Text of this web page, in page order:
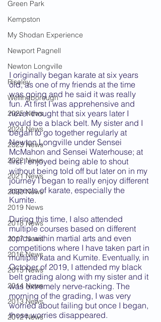
Green Park
Kempston
My Shodan Experience
Newport Pagnell
Newton Longville
Riseley
Wellingborough
2025 News
2024 News
2023 News
2022 News
2021 News
2020 News
2019 News
2018 News
2017 News
2016 News
2015 News
2014 News
2013 News
2012 News
I originally began karate at six years
old, as one of my friends at the time
was going and he said it was really
fun. At first I was apprehensive and
never thought that six years later I
would be a black belt. My sister and I
began to go together regularly at
Newton Longville under Sensei
McMahon and Sensei Waterhouse; at
first I enjoyed being able to shout
without being told off but later on in my
journey I began to really enjoy different
aspects of karate, especially the
Kumite.
During this time, I also attended
multiple courses based on different
topics within martial arts and even
competitions where I have taken part in
multiple kata and Kumite. Eventually, in
October of 2019, I attended my black
belt grading along with my sister and it
was extremely nerve-racking. The
morning of the grading, I was very
worried about failing but once I began,
those worries disappeared.